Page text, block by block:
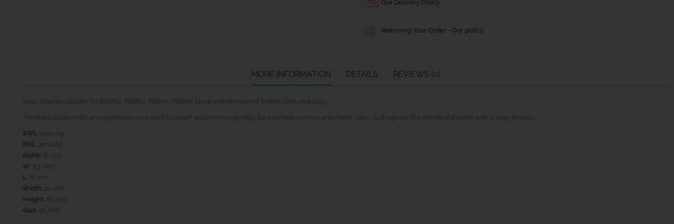
Our Delivery Policy
Returning Your Order - Our policy
MORE INFORMATION DETAILS REVIEWS (0)
Snap shackle adaptor for BBB60, PBB60, PBB70, RBB60 block and downwind furlers CX15 and GX15.
A brilliant solution for any application you want to attach and remove quickly, for example runners and check stays. Just replace the standard shackle with a snap shackle.
SWL : 1500
BRL
: 3000
diaPin
mm
W
: 13 mm
L
mm
Width
mm
Height
mm
diaA
mm